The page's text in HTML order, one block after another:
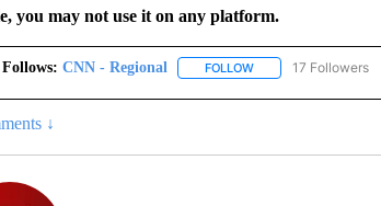
you may not use it on any platform.
CNN - Regional FOLLOWFOLLOW "CNN -
17 Followers
↓